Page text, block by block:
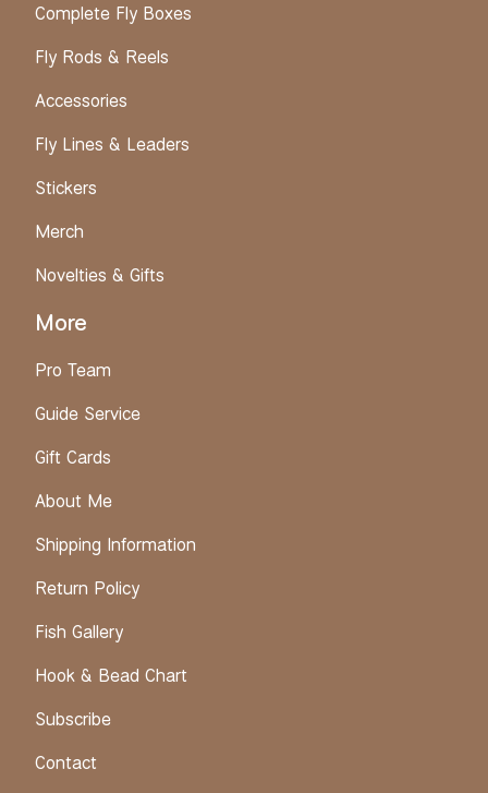
Complete Fly Boxes
Fly Rods & Reels
Accessories
Fly Lines & Leaders
Stickers
Merch
Novelties & Gifts
More
Pro Team
Guide Service
Gift Cards
About Me
Shipping Information
Return Policy
Fish Gallery
Hook & Bead Chart
Subscribe
Contact